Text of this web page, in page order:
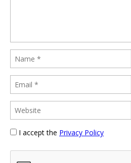
I accept the Privacy Policy